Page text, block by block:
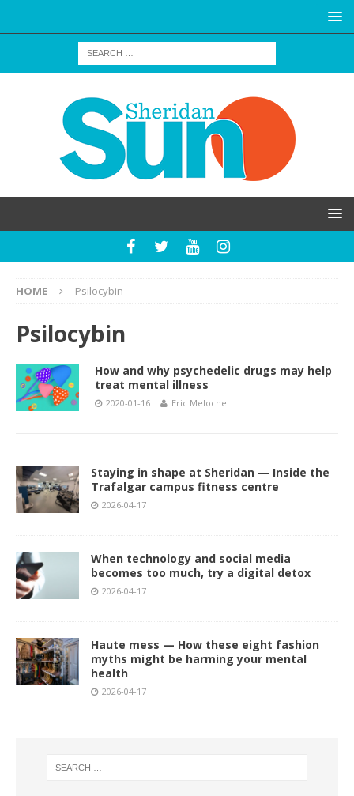
HOME Psilocybin
Psilocybin
How and why psychedelic drugs may help
treat mental illness
2020-01-16 Eric Meloche
Staying in shape at Sheridan — Inside the
Trafalgar campus fitness centre
2026-04-17
When technology and social media
becomes too much, try a digital detox
2026-04-17
Haute mess — How these eight fashion
myths might be harming your mental
health
2026-04-17